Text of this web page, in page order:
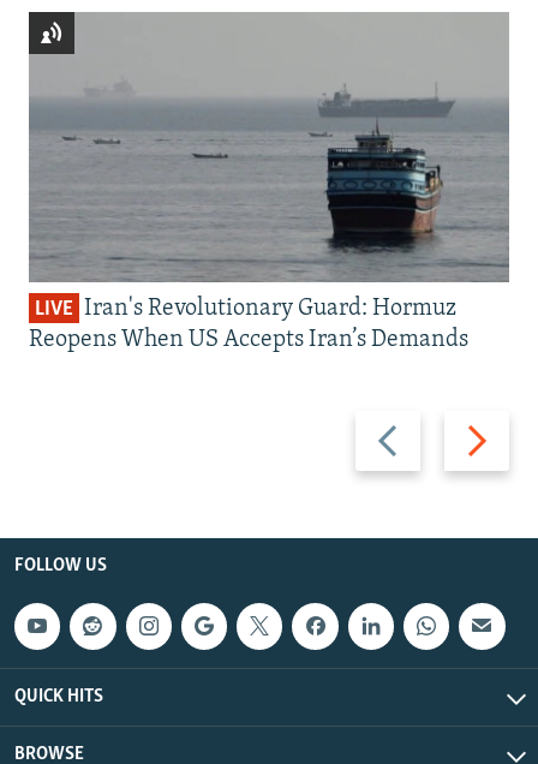
Previous
slide
Next
slide
LIVE Iran's Revolutionary Guard: Hormuz
Reopens When US Accepts Iran’s Demands
FOLLOW US
QUICK HITS
BROWSE